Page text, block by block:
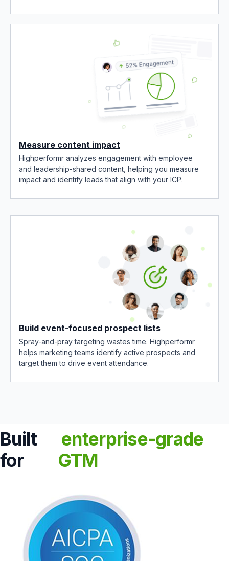
Measure content impact
Highperformr analyzes engagement with employee
and leadership-shared content, helping you measure
impact and identify leads that align with your ICP.
Build event-focused prospect lists
Spray-and-pray targeting wastes time. Highperformr
helps marketing teams identify active prospects and
target them to drive event attendance.
Built
for
enterprise-grade
GTM